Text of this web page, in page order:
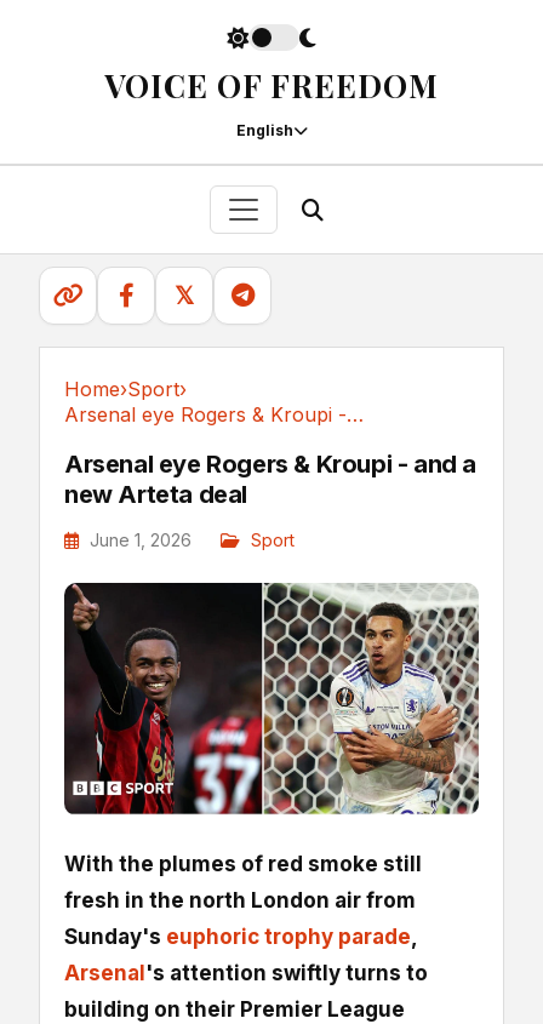
VOICE OF FREEDOM
English
𝕏
Home›Sport›
Arsenal eye Rogers & Kroupi - and a new Arteta deal
Arsenal eye Rogers & Kroupi - and a
new Arteta deal
June 1, 2026 Sport
With the plumes of red smoke still
fresh in the north London air from
Sunday's euphoric trophy parade,
Arsenal 's attention swiftly turns to
building on their Premier League